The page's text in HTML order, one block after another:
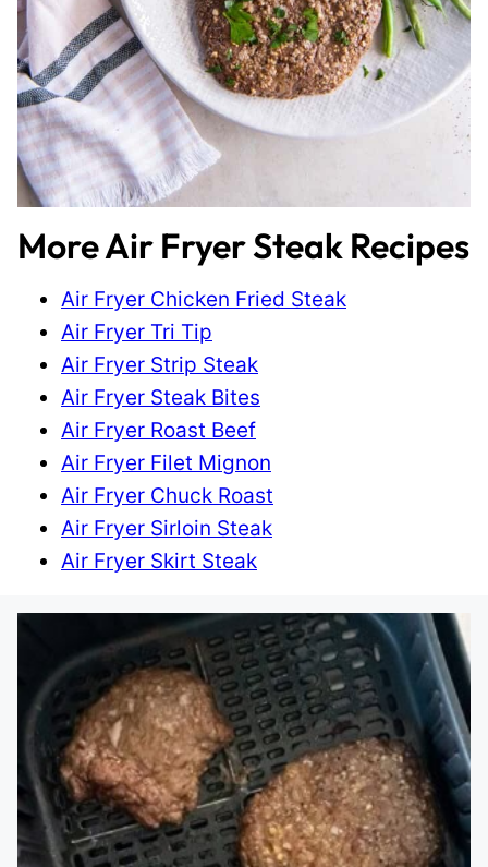
More Air Fryer Steak Recipes
Air Fryer Chicken Fried Steak
Air Fryer Tri Tip
Air Fryer Strip Steak
Air Fryer Steak Bites
Air Fryer Roast Beef
Air Fryer Filet Mignon
Air Fryer Chuck Roast
Air Fryer Sirloin Steak
Air Fryer Skirt Steak